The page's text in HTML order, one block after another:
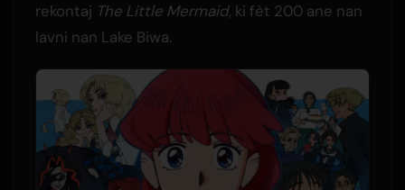
rekontaj The Little Mermaid, ki fèt 200 ane nan
lavni nan Lake Biwa.